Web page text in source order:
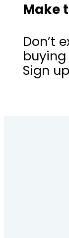
Make
Don’t
Sign